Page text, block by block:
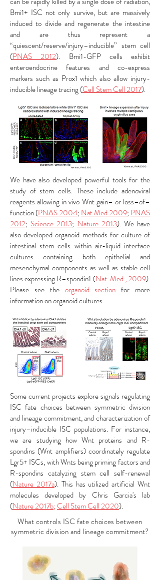
Bmi1+ ISC not only survive, but are massively
induced to divide and regenerate the intestine
and are thus represent a
“quiescent/reserve/injury–inducible” stem cell
(PNAS 2012). Bmi1-GFP cells exhibit
enteroendocrine features and co-express
markers such as Prox1 which also allow injury-
inducible lineage tracing (Cell Stem Cell 2017).
We have also developed powerful tools for the
study of stem cells. These include adenoviral
reagents allowing in vivo Wnt gain– or loss–of–
function (PNAS 2004; Nat Med 2009; PNAS
2012; Science 2013; Nature 2013). We have
also developed organoid methods for culture of
intestinal stem cells within air-liquid interface
cultures containing both epithelial and
mesenchymal components as well as stable cell
lines expressing R–spondin1 (Nat. Med., 2009).
Please see the organoid section for more
information on organoid cultures.
Some current projects explore signals regulating
ISC fate choices between symmetric division
and lineage commitment, and characterization of
injury–inducible ISC populations. For instance,
we are studying how Wnt proteins and R-
spondins (Wnt amplifiers) coordinately regulate
Lgr5+ ISCs, with Wnts being priming factors and
R-spondins catalyzing stem cell self-renewal
(Nature 2017a). This has utilized artificial Wnt
molecules developed by Chris Garcia's lab
(Nature 2017b;Cell Stem Cell 2020).
What controls ISC fate choices between
symmetric division and lineage commitment?